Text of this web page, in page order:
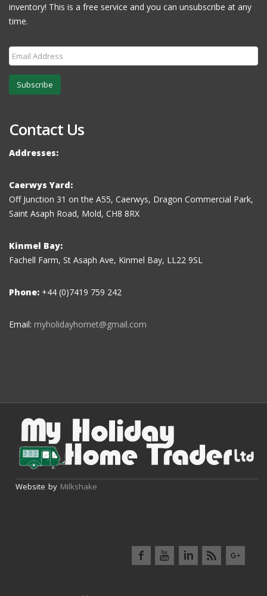
inventory! This is a free service and you can unsubscribe at any
time.
Subscribe
Contact Us
Addresses:
Caerwys Yard:
Off Junction 31 on the A55, Caerwys, Dragon Commercial Park,
Saint Asaph Road, Mold, CH8 8RX
Kinmel Bay:
Fachell Farm, St Asaph Ave, Kinmel Bay, LL22 9SL
Phone: +44 (0)7419 759 242
Email: myholidayhomet@gmail.com
Website by Milkshake